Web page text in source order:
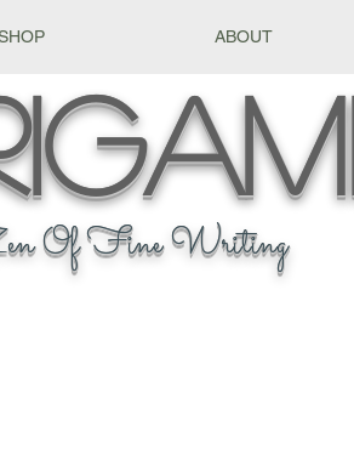
ABOUT
Of Fine Writing